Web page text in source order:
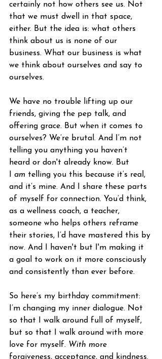
certainly not how others see us. Not
that we must dwell in that space,
either. But the idea is: what others
think about us is none of our
business. What our business is what
we think about ourselves and say to
ourselves.
We have no trouble lifting up our
friends, giving the pep talk, and
offering grace. But when it comes to
ourselves? We’re brutal. And I’m not
telling you anything you haven’t
heard or don't already know. But
am telling you this because it’s real,
and it’s mine. And I share these parts
of myself for connection. You’d think,
as a wellness coach, a teacher,
someone who helps others reframe
their stories, I’d have mastered this by
now. And I haven't but I'm making it
a goal to work on it more consciously
and consistently than ever before.
So here’s my birthday commitment:
I’m changing my inner dialogue. Not
so that I walk around full of myself,
but so that I walk around with more
love for myself. With more
forgiveness, acceptance, and kindness.